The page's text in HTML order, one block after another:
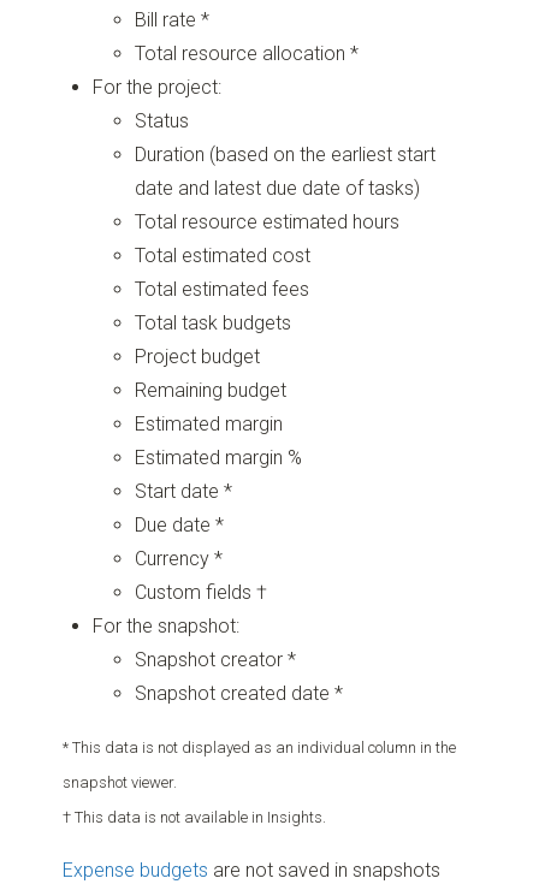
Bill rate *
Total resource allocation *
For the project:
Status
Duration (based on the earliest start
date and latest due date of tasks)
Total resource estimated hours
Total estimated cost
Total estimated fees
Total task budgets
Project budget
Remaining budget
Estimated margin
Estimated margin %
Start date *
Due date *
Currency *
Custom fields †
For the snapshot:
Snapshot creator *
Snapshot created date *
* This data is not displayed as an individual column in the
snapshot viewer.
† This data is not available in Insights.
Expense budgets are not saved in snapshots